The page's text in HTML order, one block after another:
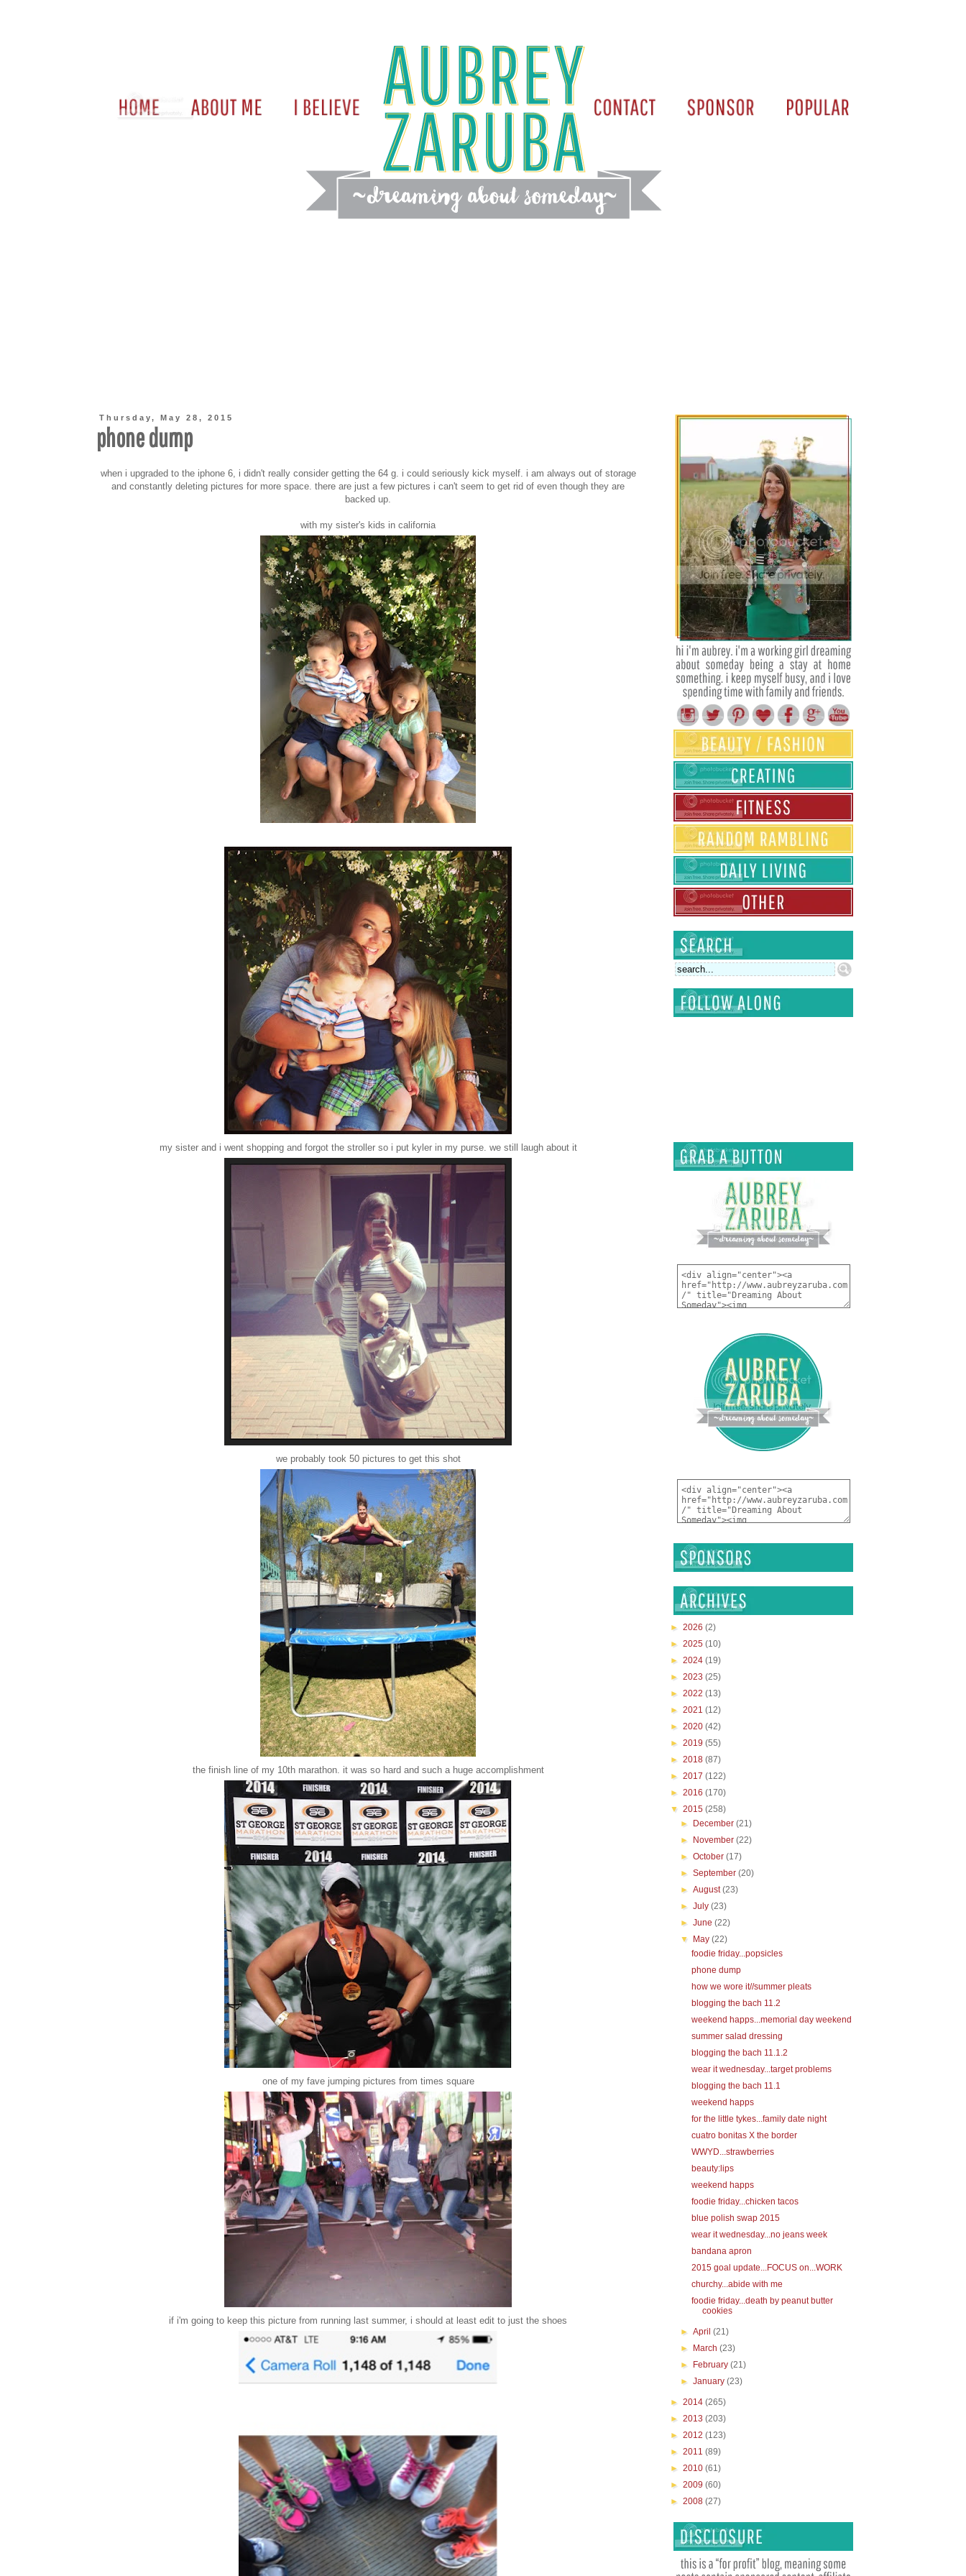
Thursday, May 28, 2015
phone dump
when i upgraded to the iphone 6, i didn't really consider getting the 64 g. i could seriously kick myself. i am always out of storage
and constantly deleting pictures for more space. there are just a few pictures i can't seem to get rid of even though they are
backed up.
with my sister's kids in california
my sister and i went shopping and forgot the stroller so i put kyler in my purse. we still laugh about it
we probably took 50 pictures to get this shot
the finish line of my 10th marathon. it was so hard and such a huge accomplishment
one of my fave jumping pictures from times square
if i'm going to keep this picture from running last summer, i should at least edit to just the shoes
► 2026 (2)
► 2025 (10)
► 2024 (19)
► 2023 (25)
► 2022 (13)
► 2021 (12)
► 2020 (42)
► 2019 (55)
► 2018 (87)
► 2017 (122)
► 2016 (170)
▼ 2015 (258)
►
December(21)
►
November(22)
►October(17)
►September(20)
►August(23)
►July(23)
►June(22)
▼
May(22)
foodie friday...popsicles
phone dump
how we wore it//summer pleats
blogging the bach 11.2
weekend happs...memorial day weekend
summer salad dressing
blogging the bach 11.1.2
wear it wednesday...target problems
blogging the bach 11.1
weekend happs
for the little tykes...family date night
cuatro bonitas X the border
WWYD...strawberries
beauty:lips
weekend happs
foodie friday...chicken tacos
blue polish swap 2015
wear it wednesday...no jeans week
bandana apron
2015 goal update...FOCUS on...WORK
churchy...abide with me
foodie friday...death by peanut butter
cookies
►April(21)
►
March(23)
►
February(21)
►January(23)
► 2014 (265)
► 2013 (203)
► 2012 (123)
► 2011 (89)
► 2010 (61)
► 2009 (60)
► 2008 (27)